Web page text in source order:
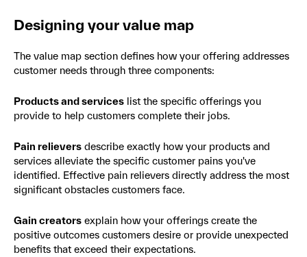
Designing your value map
The value map section defines how your offering addresses
customer needs through three components:
Products and services list the specific offerings you
provide to help customers complete their jobs.
Pain relievers describe exactly how your products and
services alleviate the specific customer pains you've
identified. Effective pain relievers directly address the most
significant obstacles customers face.
Gain creators explain how your offerings create the
positive outcomes customers desire or provide unexpected
benefits that exceed their expectations.